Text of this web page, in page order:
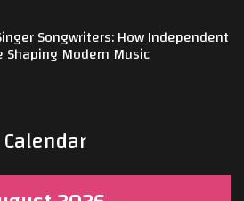
Songwriters: How Independent
Shaping Modern Music
Calendar